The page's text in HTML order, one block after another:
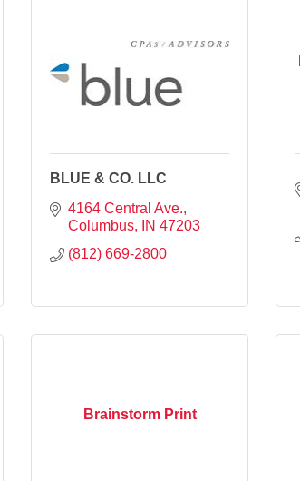
BLUE & CO. LLC
4164 Central Ave.
Columbus
IN 47203
(812) 669-2800
Brainstorm Print